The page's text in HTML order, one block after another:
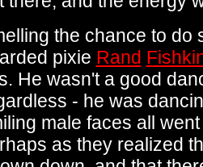
the chance to do
pixie Rand
He wasn't a good
- he was
male faces all
as they realized